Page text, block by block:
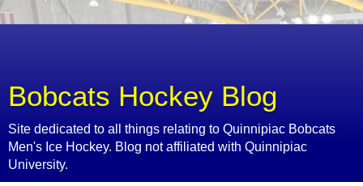
Bobcats Hockey Blog
Site dedicated to all things relating to Quinnipiac Bobcats
Men's Ice Hockey. Blog not affiliated with Quinnipiac
University.